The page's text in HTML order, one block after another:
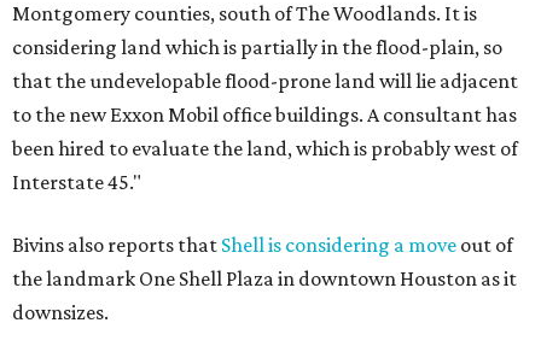
Montgomery counties, south of The Woodlands. It is
considering land which is partially in the flood-plain, so
that the undevelopable flood-prone land will lie adjacent
to the new Exxon Mobil office buildings. A consultant has
been hired to evaluate the land, which is probably west of
Interstate 45."
Bivins also reports that Shell is considering a move out of
the landmark One Shell Plaza in downtown Houston as it
downsizes.